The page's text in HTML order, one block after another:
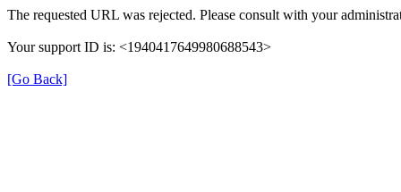
The requested URL was rejected. Please consult with your
Your support ID is: <1940417649980688543>
[Go Back]